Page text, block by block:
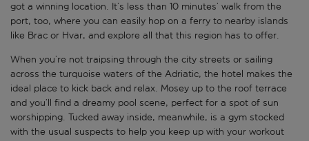
got a winning location. It’s less than 10 minutes’ walk from the
port, too, where you can easily hop on a ferry to nearby islands
like Brac or Hvar, and explore all that this region has to offer.
When you’re not traipsing through the city streets or sailing
across the turquoise waters of the Adriatic, the hotel makes the
ideal place to kick back and relax. Mosey up to the roof terrace
and you’ll find a dreamy pool scene, perfect for a spot of sun
worshipping. Tucked away inside, meanwhile, is a gym stocked
with the usual suspects to help you keep up with your workout